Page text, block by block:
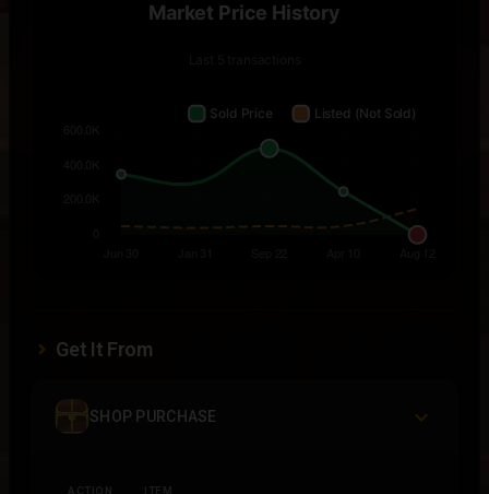
Get It From
SHOP PURCHASE
ACTION ITEM